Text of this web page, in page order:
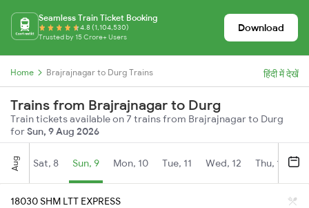
Seamless Train Ticket Booking
4.8 (1,104,530)
Trusted by 15 Crore+ Users
Download
Home Brajrajnagar to Durg Trains हिंदी में देखें
Trains from Brajrajnagar to Durg
Train tickets available on 7 trains from Brajrajnagar to Durg
forSun, 9 Aug 2026
Aug Sat, 8 Sun, 9 Mon, 10 Tue, 11 Wed, 12 Thu, 13
18030 SHM LTT EXPRESS